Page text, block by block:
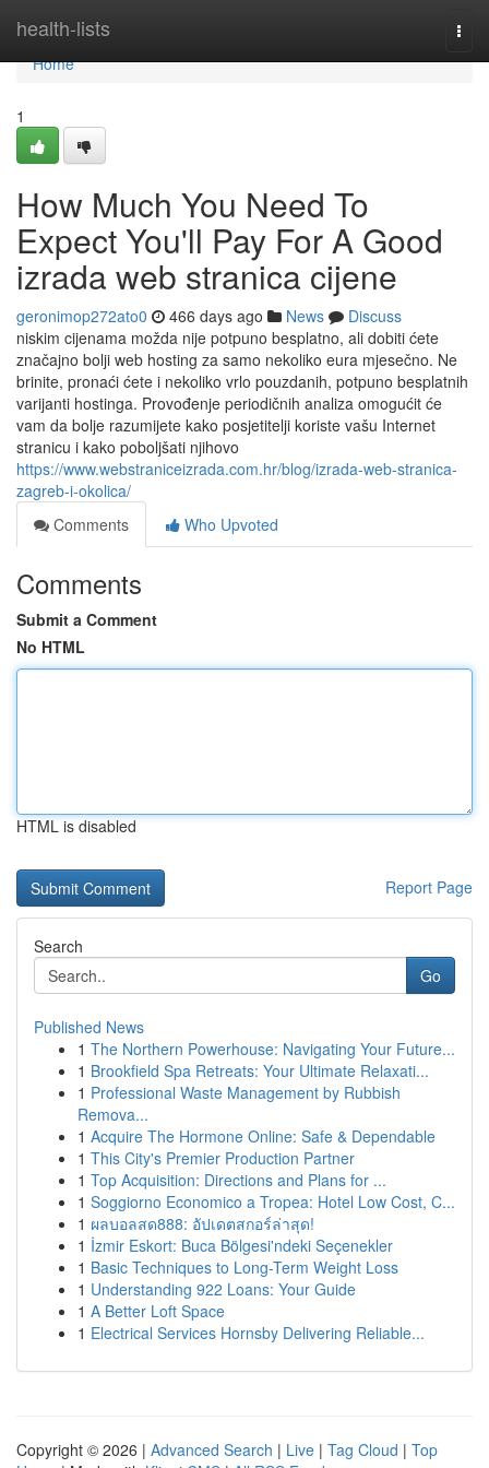
health-lists
Home
Home
1
How Much You Need To
Expect You'll Pay For A Good
izrada web stranica cijene
geronimop272ato0 466 days ago News
Discuss
niskim cijenama možda nije potpuno besplatno, ali dobiti ćete
značajno bolji web hosting za samo nekoliko eura mjesečno. Ne
brinite, pronaći ćete i nekoliko vrlo pouzdanih, potpuno besplatnih
varijanti hostinga. Provođenje periodičnih analiza omogućit će
vam da bolje razumijete kako posjetitelji koriste vašu Internet
stranicu i kako poboljšati njihovo
https://www.webstraniceizrada.com.hr/blog/izrada-web-stranica-
zagreb-i-okolica/
Comments
Who Upvoted
Comments
Submit a Comment
No HTML
HTML is disabled
Report Page
Search
Go
Published News
1 The Northern Powerhouse: Navigating Your Future...
1 Brookfield Spa Retreats: Your Ultimate Relaxati...
1 Professional Waste Management by Rubbish
Remova...
1 Acquire The Hormone Online: Safe & Dependable
1 This City's Premier Production Partner
1 Top Acquisition: Directions and Plans for ...
1 Soggiorno Economico a Tropea: Hotel Low Cost, C...
1 ผลบอลสด888: อัปเดตสกอร์ล่าสุด!
1 İzmir Eskort: Buca Bölgesi'ndeki Seçenekler
1 Basic Techniques to Long-Term Weight Loss
1 Understanding 922 Loans: Your Guide
1 A Better Loft Space
1 Electrical Services Hornsby Delivering Reliable...
Copyright © 2026 | Advanced Search | Live | Tag Cloud | Top